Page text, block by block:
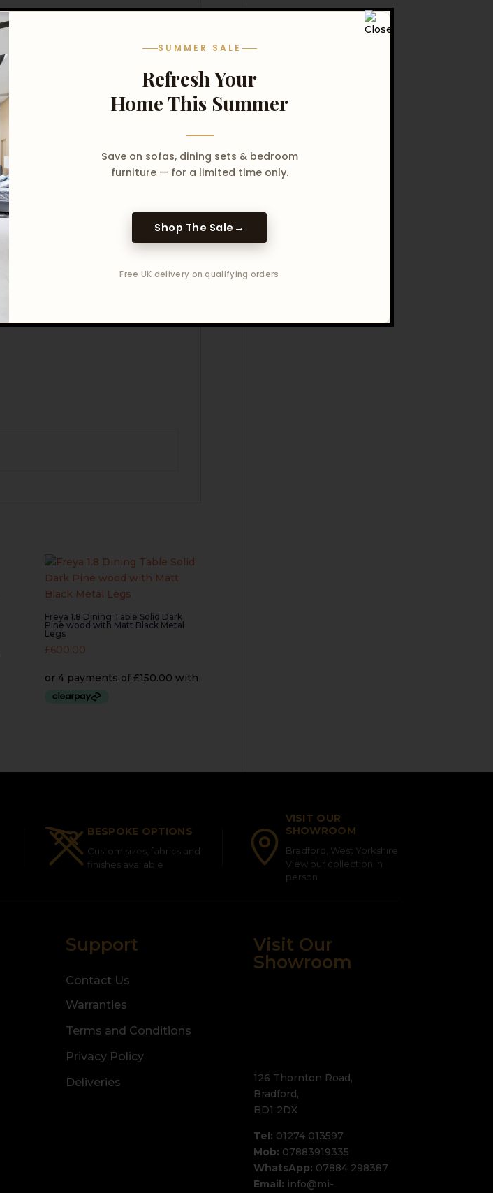
Freya 1.8 Dining Table Solid Dark
Pine wood with Matt Black Metal
Legs
£600.00
BESPOKE OPTIONS
Custom sizes, fabrics and
finishes available
VISIT OUR
SHOWROOM
Bradford, West Yorkshire
View our collection in
person
Support
Contact Us
Warranties
Terms and Conditions
Privacy Policy
Deliveries
Visit Our
Showroom
126 Thornton Road,
Bradford,
BD1 2DX
Tel: 01274 013597
Mob: 07883919335
WhatsApp: 07884 298387
Email: info@mi-
SUMMER SALE
Refresh Your
Home This Summer
Save on sofas, dining sets & bedroom
furniture — for a limited time only.
Shop The Sale →
Free UK delivery on qualifying orders